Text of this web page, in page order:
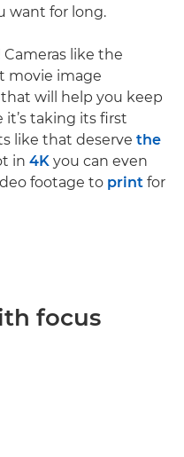
want for long.
like the
movie image
that will help you keep
it’s taking its first
like that deserve the
in 4K you can even
footage to print for
focus